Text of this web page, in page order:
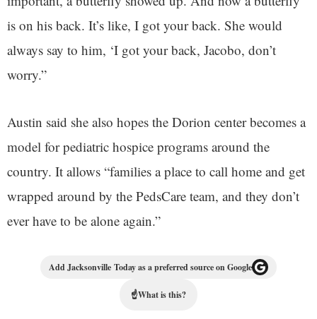
is on his back. It’s like, I got your back. She would
always say to him, ‘I got your back, Jacobo, don’t
worry.”
Austin said she also hopes the Dorion center becomes a
model for pediatric hospice programs around the
country. It allows “families a place to call home and get
wrapped around by the PedsCare team, and they don’t
ever have to be alone again.”
Add Jacksonville Today as a preferred source on Google
☝What is this?